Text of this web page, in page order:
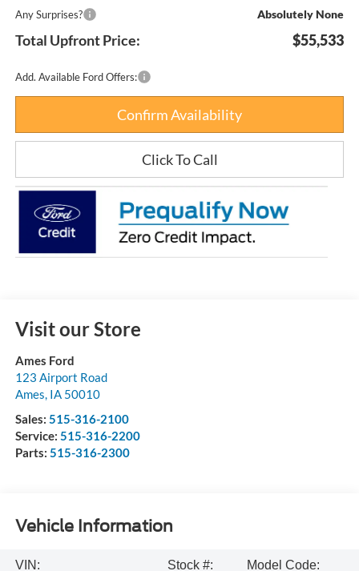
Any Surprises? Absolutely None
Total Upfront Price: $55,533
Add. Available Ford Offers:
Confirm Availability
Click To Call
Visit our Store
Ames Ford
123 Airport Road
Ames, IA 50010
Sales: 515-316-2100
Service: 515-316-2200
Parts: 515-316-2300
Vehicle Information
VIN:
Stock #:
Model Code: